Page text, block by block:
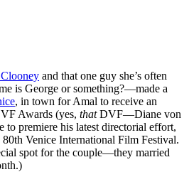
and that one guy she’s often
is George or something?—made a
, in town for Amal to receive an
Awards (yes, thatDVF—Diane von
to premiere his latest directorial effort,
80th Venice International Film Festival.
spot for the couple—they married